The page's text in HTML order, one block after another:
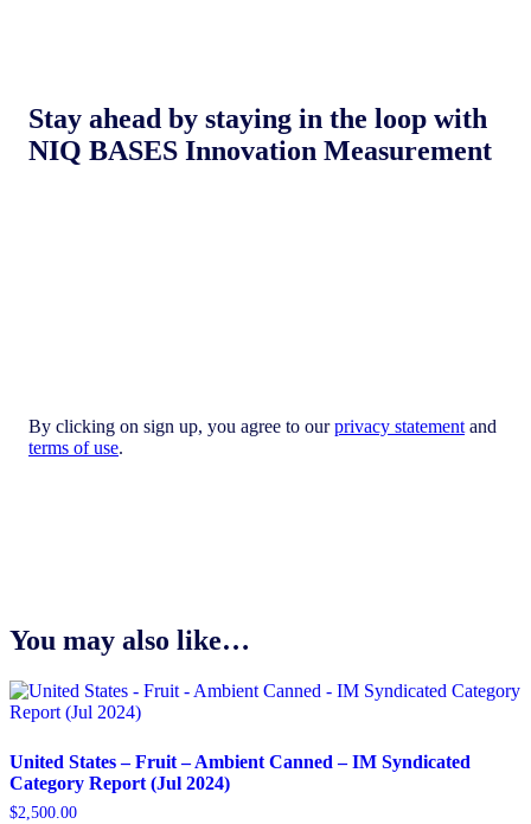
Stay ahead by staying in the loop with
NIQ BASES Innovation Measurement
By clicking on sign up, you agree to ourprivacy statement and
terms of use.
You may also like…
United States – Fruit – Ambient Canned​ – IM Syndicated
Category Report (Jul 2024)
$2,500.00